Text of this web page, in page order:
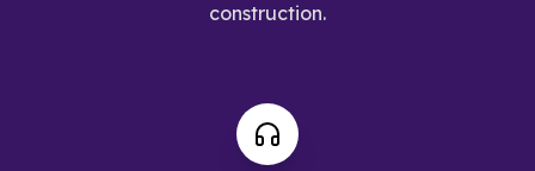
construction.